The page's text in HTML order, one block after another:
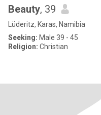
Beauty, 39
Lüderitz, Karas, Namibia
Seeking: Male 39 - 45
Religion: Christian